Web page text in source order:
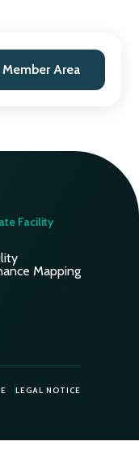
Member Area
Facility
Mapping
LEGAL NOTICE